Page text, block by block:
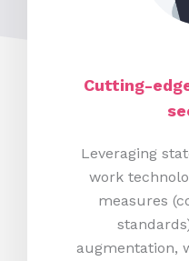
Cutting-
Leveraging
work
measures
augmentation,